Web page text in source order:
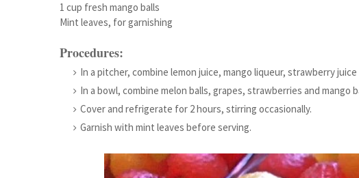
1 cup fresh mango balls
Mint leaves, for garnishing
Procedures:
In a pitcher, combine lemon juice, mango liqueur, strawberry juice
In a bowl, combine melon balls, grapes, strawberries and mango
Cover and refrigerate for 2 hours, stirring occasionally.
Garnish with mint leaves before serving.